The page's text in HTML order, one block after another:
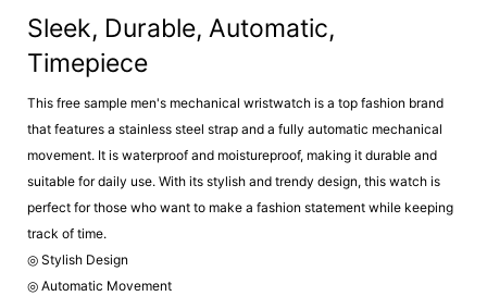
Sleek, Durable, Automatic,
Timepiece
This free sample men's mechanical wristwatch is a top fashion brand
that features a stainless steel strap and a fully automatic mechanical
movement. It is waterproof and moistureproof, making it durable and
suitable for daily use. With its stylish and trendy design, this watch is
perfect for those who want to make a fashion statement while keeping
track of time.
◎ Stylish Design
◎ Automatic Movement